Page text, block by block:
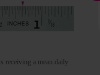
a mean daily